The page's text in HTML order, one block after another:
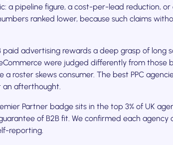
a pipeline figure, a cost-per-lead reduction, or
ranked lower, because such claims
paid advertising rewards a deep grasp of long
were judged differently from those
roster skews consumer. The best PPC
an afterthought.
Partner badge sits in the top 3% of UK
of B2B fit. We confirmed each agency
reporting.